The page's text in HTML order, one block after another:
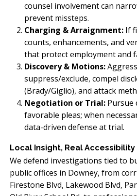
counsel involvement can
prevent missteps.
Charging & Arraignment: If
counts, enhancements, and
that protect employment and
Discovery & Motions:
suppress/exclude, compel
(Brady/Giglio), and attack
Negotiation or Trial: Pursue
favorable pleas; when
data-driven defense at trial.
Local Insight, Real Accessibility
We defend investigations tied to
public offices in Downey, from
Firestone Blvd, Lakewood Blvd,